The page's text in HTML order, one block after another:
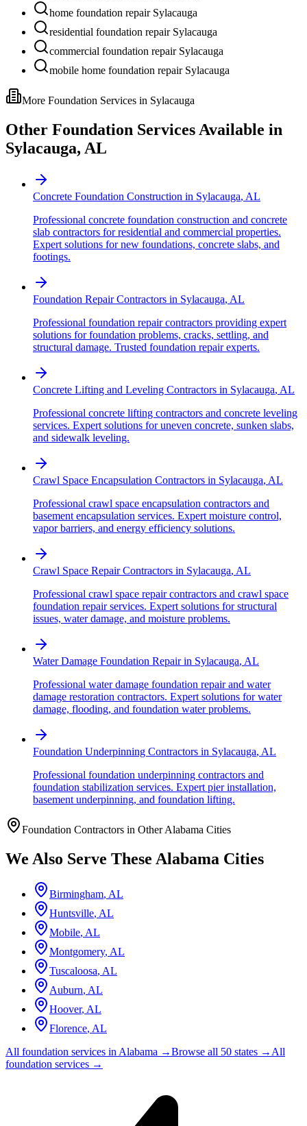
home foundation repair Sylacauga
residential foundation repair Sylacauga
commercial foundation repair Sylacauga
mobile home foundation repair Sylacauga
More Foundation Services in Sylacauga
Other Foundation Services Available in
Sylacauga, AL
Concrete Foundation Construction in Sylacauga, AL
Professional concrete foundation construction and concrete
slab contractors for residential and commercial properties.
Expert solutions for new foundations, concrete slabs, and
footings.
Foundation Repair Contractors in Sylacauga, AL
Professional foundation repair contractors providing expert
solutions for foundation problems, cracks, settling, and
structural damage. Trusted foundation repair experts.
Concrete Lifting and Leveling Contractors in Sylacauga, AL
Professional concrete lifting contractors and concrete leveling
services. Expert solutions for uneven concrete, sunken slabs,
and sidewalk leveling.
Crawl Space Encapsulation Contractors in Sylacauga, AL
Professional crawl space encapsulation contractors and
basement encapsulation services. Expert moisture control,
vapor barriers, and energy efficiency solutions.
Crawl Space Repair Contractors in Sylacauga, AL
Professional crawl space repair contractors and crawl space
foundation repair services. Expert solutions for structural
issues, water damage, and moisture problems.
Water Damage Foundation Repairin Sylacauga, AL
Professional water damage foundation repair and water
damage restoration contractors. Expert solutions for water
damage, flooding, and foundation water problems.
Foundation Underpinning Contractors in Sylacauga, AL
Professional foundation underpinning contractors and
foundation stabilization services. Expert pier installation,
basement underpinning, and foundation lifting.
Foundation Contractors in OtherAlabama Cities
We Also Serve These Alabama Cities
Birmingham, AL
Huntsville, AL
Mobile, AL
Montgomery, AL
Tuscaloosa, AL
Auburn, AL
Hoover, AL
Florence, AL
All foundation services inAlabama →Browse all 50 states →All
foundation services →